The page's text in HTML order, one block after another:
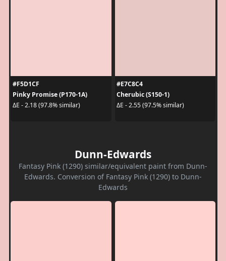
#F5D1CF
Pinky Promise (P170-1A)
ΔE - 2.18 (97.8% similar)
#E7C8C4
Cherubic (S150-1)
ΔE - 2.55 (97.5% similar)
Dunn-Edwards
Fantasy Pink (1290) similar/equivalent paint from Dunn-
Edwards. Conversion of Fantasy Pink (1290) to Dunn-
Edwards